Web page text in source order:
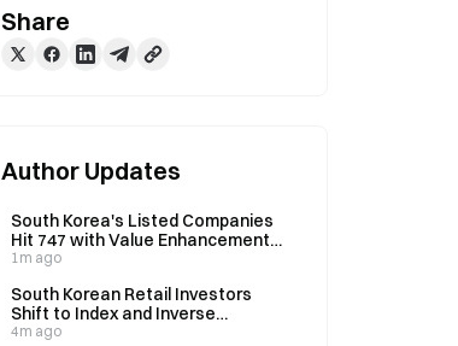
Share
Author Updates
South Korea's Listed Companies
Hit 747 with Value Enhancement
Plans; KOSDAQ Participation Lags
1m ago
South Korean Retail Investors
Shift to Index and Inverse
Leveraged ETFs Amid Single-
4m ago